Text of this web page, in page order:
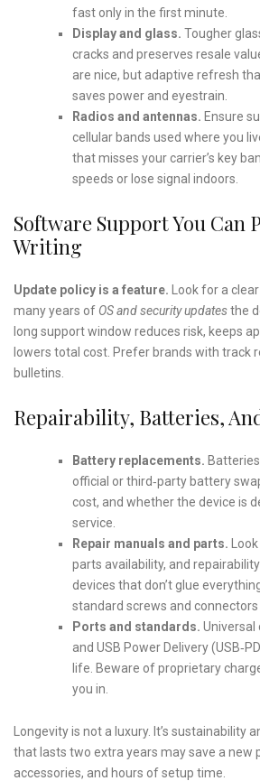
fast only in the first minute.
Display and glass. Tougher
cracks and preserves resale
are nice, but adaptive refresh
saves power and eyestrain.
Radios and antennas. Ensure
cellular bands used where you
that misses your carrier’s key
speeds or lose signal indoors.
Software Support You Can
Writing
Update policy is a feature. Look for a
many years of OS and security updatesthe
long support window reduces risk, keeps
lowers total cost. Prefer brands with track
bulletins.
Repairability, Batteries,
Battery replacements.
official or third‑party battery
cost, and whether the device is
service.
Repair manuals and parts.
parts availability, and
devices that don’t glue
standard screws and connectors
Ports and standards. Universal
and USB Power Delivery
life. Beware of proprietary
you in.
Longevity is not a luxury. It’s sustainability
that lasts two extra years may save a new
accessories, and hours of setup time.